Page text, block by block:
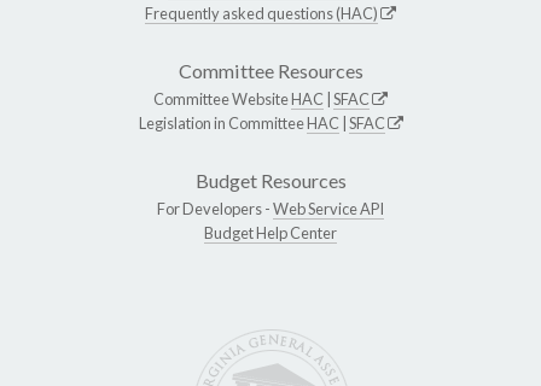
Frequently asked questions (HAC)
Committee Resources
Committee WebsiteHAC SFAC
Legislation in CommitteeHAC SFAC
Budget Resources
For Developers -Web Service API
Budget Help Center